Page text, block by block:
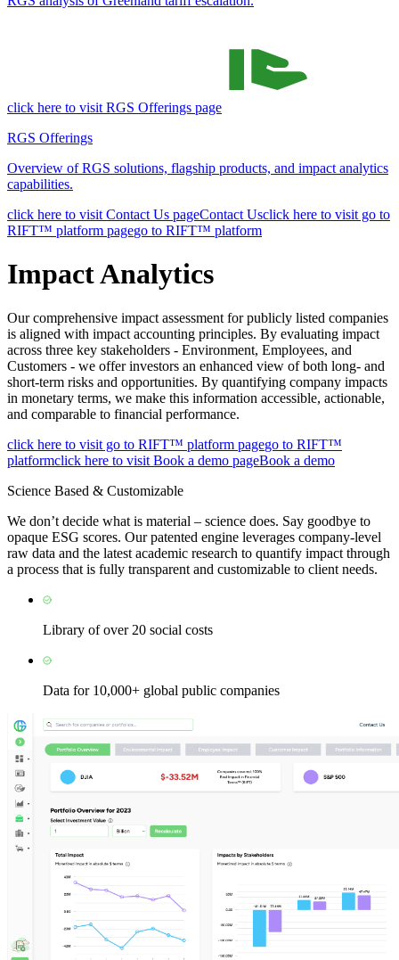
click here to visit RGS Offerings page
RGS Offerings
Overview of RGS solutions, flagship products, and impact analytics
capabilities.
click here to visit Contact Us pageContact Usclick here to visit go to
RIFT™ platform pagego to RIFT™ platform
Impact Analytics
Our comprehensive impact assessment for publicly listed companies
is aligned with impact accounting principles. By evaluating impact
across three key stakeholders - Environment, Employees, and
Customers - we offer investors an enhanced view of both long- and
short-term risks and opportunities. By quantifying company impacts
in monetary terms, we make this information accessible, actionable,
and comparable to financial performance.
click here to visit go to RIFT™ platform pagego to RIFT™
platformclick here to visit Book a demo pageBook a demo
Science Based & Customizable
We don’t decide what is material – science does. Say goodbye to
opaque ESG scores. Our patented engine leverages company-level
raw data and the latest academic research to quantify impact through
a process that is fully transparent and customizable to client needs.
Library of over 20 social costs
Data for 10,000+ global public companies